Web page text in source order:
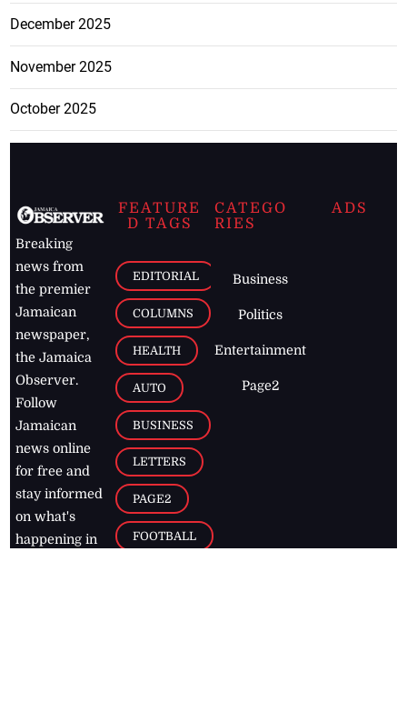
December 2025
November 2025
October 2025
Breaking
news from
the premier
Jamaican
newspaper,
the Jamaica
Observer.
Follow
Jamaican
news online
for free and
stay informed
on what's
happening in
FEATURE
D TAGS
EDITORIAL
COLUMNS
HEALTH
AUTO
BUSINESS
LETTERS
PAGE2
FOOTBALL
CATEGO
RIES
Business
Politics
Entertainment
Page2
ADS